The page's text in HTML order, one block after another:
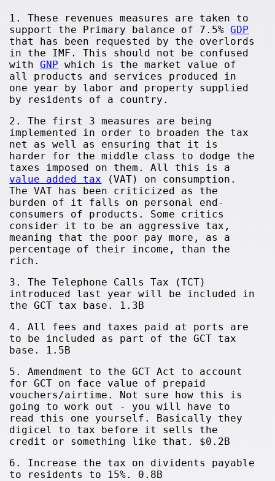
1. These revenues measures are taken to
support the Primary balance of 7.5%GDP
that has been requested by the overlords
in the IMF. This should not be confused
withGNP which is the market value of
all products and services produced in
one year by labor and property supplied
by residents of a country.
2. The first 3 measures are being
implemented in order to broaden the tax
net as well as ensuring that it is
harder for the middle class to dodge the
taxes imposed on them. All this is a
value added tax (VAT) on consumption.
The VAT has been criticized as the
burden of it falls on personal end-
consumers of products. Some critics
consider it to be an aggressive tax,
meaning that the poor pay more, as a
percentage of their income, than the
rich.
3. The Telephone Calls Tax (TCT)
introduced last year will be included in
the GCT tax base. 1.3B
4. All fees and taxes paid at ports are
to be included as part of the GCT tax
base. 1.5B
5. Amendment to the GCT Act to account
for GCT on face value of prepaid
vouchers/airtime. Not sure how this is
going to work out - you will have to
read this one yourself. Basically they
digicel to tax before it sells the
credit or something like that. $0.2B
6. Increase the tax on dividents payable
to residents to 15%. 0.8B